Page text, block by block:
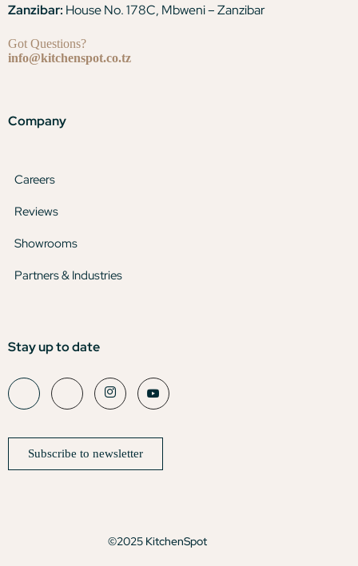
Zanzibar: House No. 178C, Mbweni – Zanzibar
Got Questions?
info@kitchenspot.co.tz
Company
Careers
Reviews
Showrooms
Partners & Industries
Stay up to date
Subscribe to newsletter
©2025 KitchenSpot